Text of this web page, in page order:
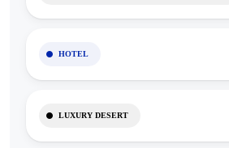
HOTEL
LUXURY DESERT